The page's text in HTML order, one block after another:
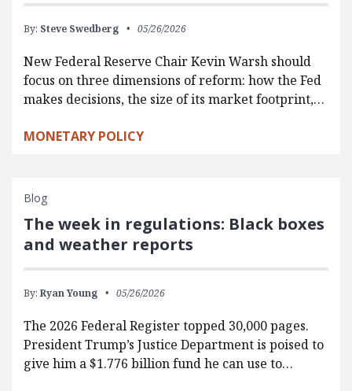
By: Steve Swedberg 05/26/2026
New Federal Reserve Chair Kevin Warsh should
focus on three dimensions of reform: how the Fed
makes decisions, the size of its market footprint,…
MONETARY POLICY
Blog
The week in regulations: Black boxes
and weather reports
By: Ryan Young 05/26/2026
The 2026 Federal Register topped 30,000 pages.
President Trump’s Justice Department is poised to
give him a $1.776 billion fund he can use to…